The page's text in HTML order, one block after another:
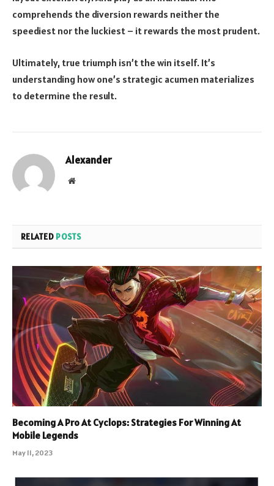
comprehends the diversion rewards neither the
speediest nor the luckiest – it rewards the most prudent.
Ultimately, true triumph isn’t the win itself. It’s
understanding how one’s strategic acumen materializes
to determine the result.
Alexander
Website
RELATED POSTS
Becoming A Pro At Cyclops: Strategies For Winning At
Mobile Legends
May 11, 2023